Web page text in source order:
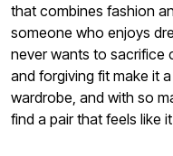
that combines fashion
someone who enjoys
never wants to sacrifice
and forgiving fit make it
wardrobe, and with so
find a pair that feels like